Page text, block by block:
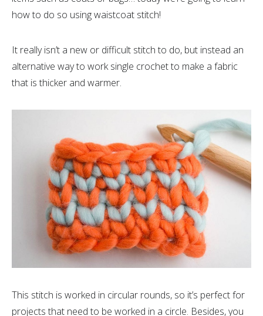
how to do so using waistcoat stitch!
It really isn’t a new or difficult stitch to do, but instead an
alternative way to work single crochet to make a fabric
that is thicker and warmer.
This stitch is worked in circular rounds, so it’s perfect for
projects that need to be worked in a circle. Besides, you